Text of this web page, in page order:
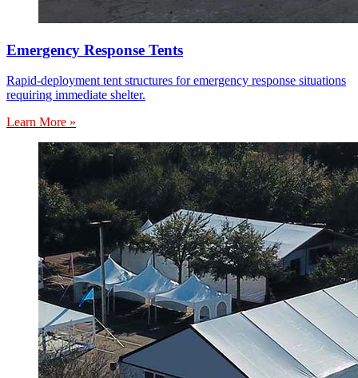
Emergency Response Tents
Rapid-deployment tent structures for emergency response situations
requiring immediate shelter.
Learn More »